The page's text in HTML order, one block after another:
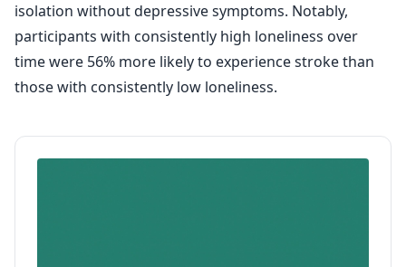
isolation without depressive symptoms. Notably,
participants with consistently high loneliness over
time were 56% more likely to experience stroke than
those with consistently low loneliness.